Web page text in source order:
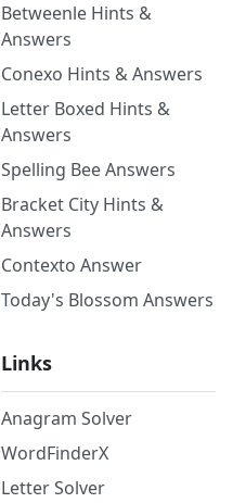
Betweenle Hints &
Answers
Conexo Hints & Answers
Letter Boxed Hints &
Answers
Spelling Bee Answers
Bracket City Hints &
Answers
Contexto Answer
Today's Blossom Answers
Links
Anagram Solver
WordFinderX
Letter Solver